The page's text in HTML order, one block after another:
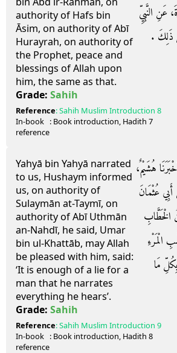
authority of Hafs bin
Āsim, on authority of Abī
Hurayrah, on authority of
the Prophet, peace and
blessings of Allah upon
him, the same as that.
عَنِ النَّبِيِّ
ذَلِكَ ‏.‏
Grade: Sahih
Reference:Sahih Muslim Introduction 8
In-book
reference
: Book introduction, Hadith 7
Yahyā bin Yahyā narrated
to us, Hushaym informed
us, on authority of
Sulaymān at-Taymī, on
authority of Abī Uthmān
an-Nahdī, he said, Umar
bin ul-Khattāb, may Allah
be pleased with him, said:
‘It is enough of a lie for a
man that he narrates
everything he hears’.
هُشَيْمٌ،
عُثْمَانَ
الْخَطَّابِ
الْمَرْءِ
مَا
Grade: Sahih
Reference:Sahih Muslim Introduction 9
In-book
reference
: Book introduction, Hadith 8